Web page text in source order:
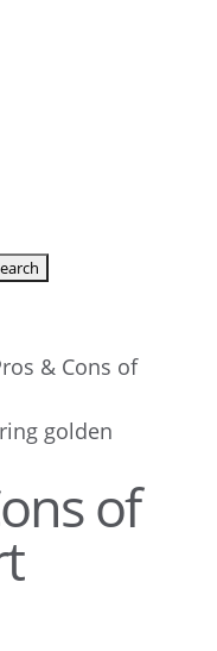
& Cons of
of